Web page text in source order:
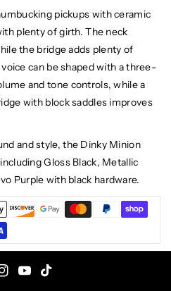
pickups with ceramic
plenty of girth. The neck
the bridge adds plenty of
can be shaped with a three-
and tone controls, while a
with block saddles improves
and style, the Dinky Minion
Gloss Black, Metallic
Purple with black hardware.
I Y T